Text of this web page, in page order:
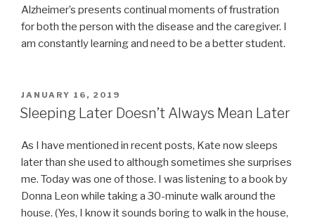
Alzheimer’s presents continual moments of frustration
for both the person with the disease and the caregiver. I
am constantly learning and need to be a better student.
POSTED
ON
JANUARY 16, 2019
Sleeping Later Doesn’t Always Mean Later
As I have mentioned in recent posts, Kate now sleeps
later than she used to although sometimes she surprises
me. Today was one of those. I was listening to a book by
Donna Leon while taking a 30-minute walk around the
house. (Yes, I know it sounds boring to walk in the house,